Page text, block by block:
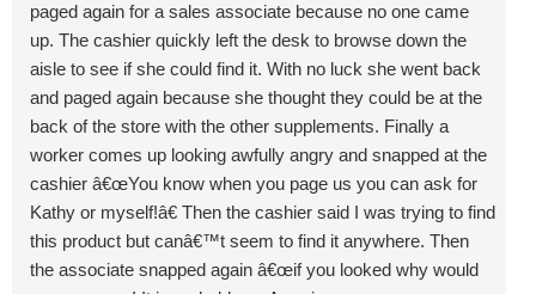
paged again for a sales associate because no one came
up. The cashier quickly left the desk to browse down the
aisle to see if she could find it. With no luck she went back
and paged again because she thought they could be at the
back of the store with the other supplements. Finally a
worker comes up looking awfully angry and snapped at the
cashier â€œYou know when you page us you can ask for
Kathy or myself!â€ Then the cashier said I was trying to find
this product but canâ€™t seem to find it anywhere. Then
the associate snapped again â€œif you looked why would